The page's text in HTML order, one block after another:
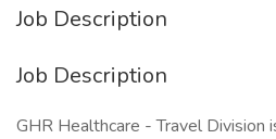
Job Description
Job Description
GHR Healthcare - Travel Division